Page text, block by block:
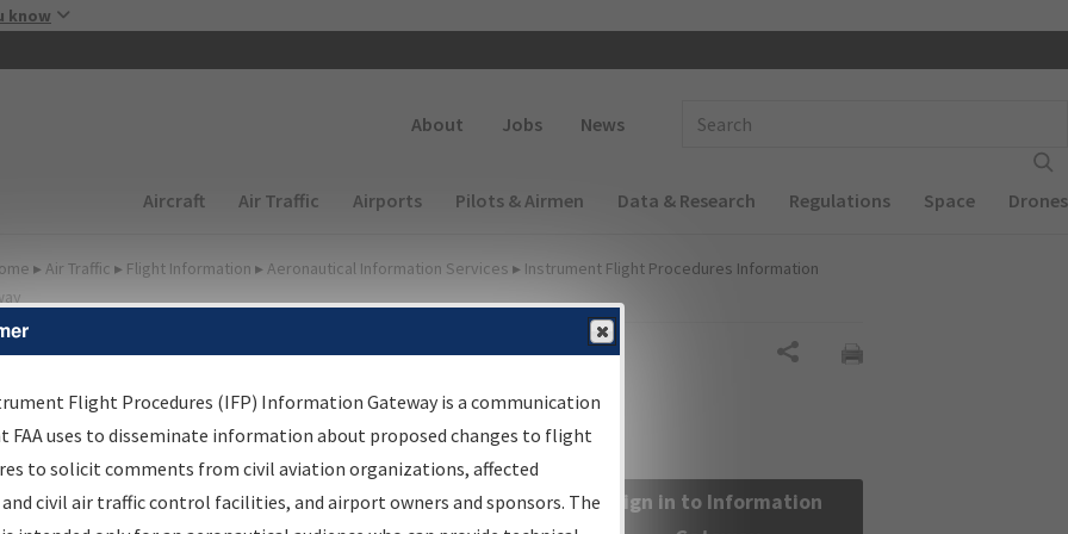
know
About Jobs News
Main navigation (Desktop)
Aircraft Air Traffic Airports Pilots & Airmen Data & Research Regulations Space Drones
▸ Air Traffic ▸ Flight Information ▸ Aeronautical Information Services ▸ Instrument Flight Procedures Information
Information Gateway
Results
Information Gateway is your centralized instrument flight
data portal, providing a single-source for:
Sign in to Information
Flight Procedures (IFP) Information Gateway is a communication
FAA uses to disseminate information about proposed changes to flight
to solicit comments from civil aviation organizations, affected
civil air traffic control facilities, and airport owners and sponsors. The